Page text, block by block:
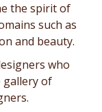
the spirit of
such as
and beauty.
who
gallery of
.